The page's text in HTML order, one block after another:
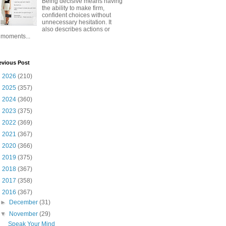
the ability to make firm,
confident choices without
unnecessary hesitation. It
also describes actions or
moments...
Post
2026 (210)
2025 (357)
2024 (360)
2023 (375)
2022 (369)
2021 (367)
2020 (366)
2019 (375)
2018 (367)
2017 (358)
2016 (367)
► December(31)
▼ November(29)
Speak Your Mind